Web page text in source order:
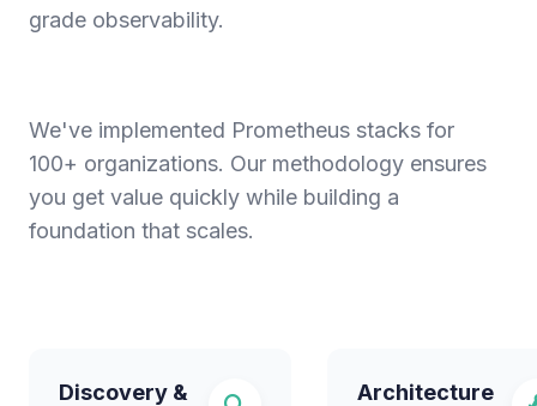
grade observability.
We've implemented Prometheus stacks for
100+ organizations. Our methodology ensures
you get value quickly while building a
foundation that scales.
Discovery &
Architecture